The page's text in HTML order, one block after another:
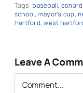
Tags: baseball,
school, mayor's cup,
Hartford,west
Leave A
Comment